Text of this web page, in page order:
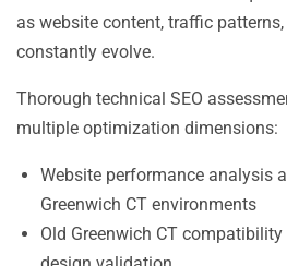
as website content, traffic
constantly evolve.
Thorough technical SEO
multiple optimization dimensions:
Website performance analysis
Greenwich CT environments
Old Greenwich CT